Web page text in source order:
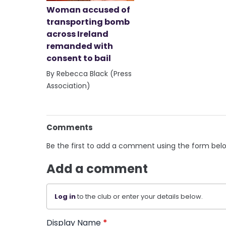
Woman accused of
transporting bomb
across Ireland
remanded with
consent to bail
By Rebecca Black (Press
Association)
Comments
Be the first to add a comment using the form
Add a comment
Log into the club or enter your details below.
Display Name *